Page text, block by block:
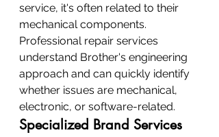
service, it's often related to their
mechanical components.
Professional repair services
understand Brother's engineering
approach and can quickly identify
whether issues are mechanical,
electronic, or software-related.
Specialized Brand Services